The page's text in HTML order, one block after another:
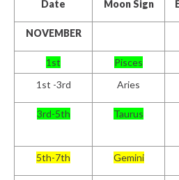
Date Moon Sign
NOVEMBER
1st Pisces
1st -3rd
Aries
3rd-5th Taurus
5th-7th Gemini